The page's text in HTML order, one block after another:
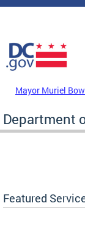
Skip to main content
DC Agency Top
Mayor Muriel
Department
Featured